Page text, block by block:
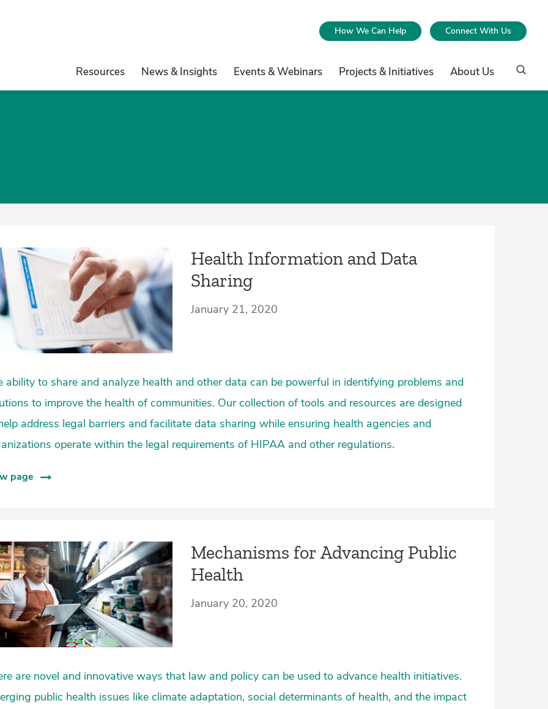
How We Can Help Connect With Us
Resources News & Insights Events & Webinars Projects & Initiatives About Us
Health Information and Data
Sharing
January 21, 2020
ability to share and analyze health and other data can be powerful in identifying problems and
to improve the health of communities. Our collection of tools and resources are designed
address legal barriers and facilitate data sharing while ensuring health agencies and
operate within the legal requirements of HIPAA and other regulations.
page
Mechanisms for Advancing Public
Health
January 20, 2020
are novel and innovative ways that law and policy can be used to advance health initiatives.
public health issues like climate adaptation, social determinants of health, and the impact